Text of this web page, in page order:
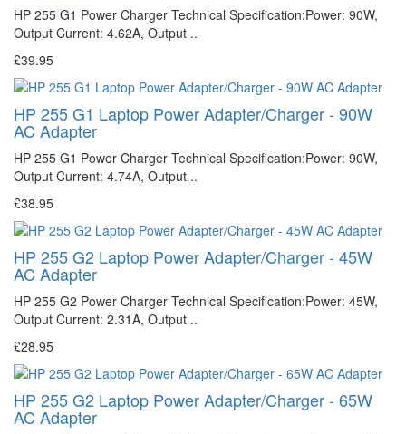
HP 255 G1 Power Charger Technical Specification:Power: 90W,
Output Current: 4.62A, Output ..
£39.95
HP 255 G1 Laptop Power Adapter/Charger - 90W
AC Adapter
HP 255 G1 Power Charger Technical Specification:Power: 90W,
Output Current: 4.74A, Output ..
£38.95
HP 255 G2 Laptop Power Adapter/Charger - 45W
AC Adapter
HP 255 G2 Power Charger Technical Specification:Power: 45W,
Output Current: 2.31A, Output ..
£28.95
HP 255 G2 Laptop Power Adapter/Charger - 65W
AC Adapter